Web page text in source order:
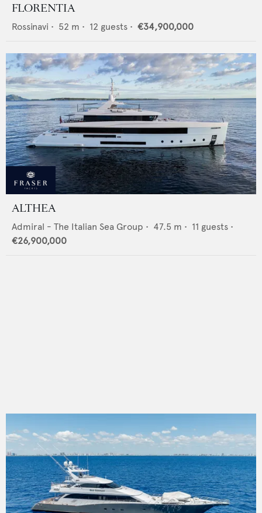
FLORENTIA
Rossinavi • 52 m • 12 guests • €34,900,000
ALTHEA
Admiral - The Italian Sea Group • 47.5 m • 11 guests •
€26,900,000